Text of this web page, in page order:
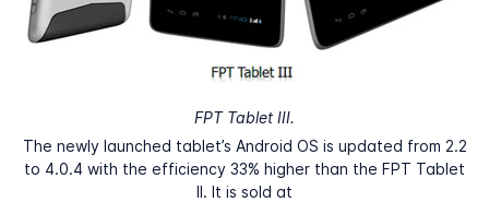
FPT Tablet III.
The newly launched tablet’s Android OS is updated from 2.2
to 4.0.4 with the efficiency 33% higher than the FPT Tablet
II. It is sold at